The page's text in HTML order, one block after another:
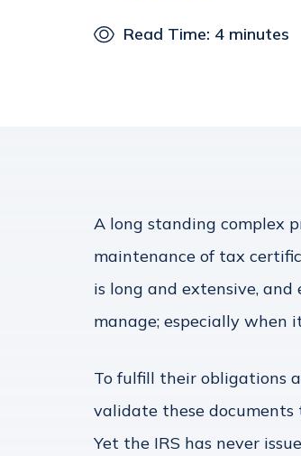
Read Time: 4 minutes
A long standing complex
maintenance of tax
is long and extensive,
manage; especially when
To fulfill their obligations
validate these
Yet the IRS has never